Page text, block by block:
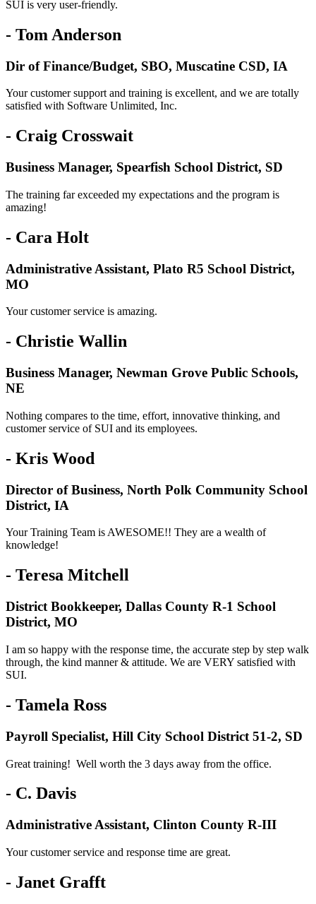
SUI is very user-friendly.
- Tom Anderson
Dir of Finance/Budget, SBO, Muscatine CSD, IA
Your customer support and training is excellent, and we are totally
satisfied with Software Unlimited, Inc.
- Craig Crosswait
Business Manager, Spearfish School District, SD
The training far exceeded my expectations and the program is
amazing!
- Cara Holt
Administrative Assistant, Plato R5 School District,
MO
Your customer service is amazing.
- Christie Wallin
Business Manager, Newman Grove Public Schools,
NE
Nothing compares to the time, effort, innovative thinking, and
customer service of SUI and its employees.
- Kris Wood
Director of Business, North Polk Community School
District, IA
Your Training Team is AWESOME!! They are a wealth of
knowledge!
- Teresa Mitchell
District Bookkeeper, Dallas County R-1 School
District, MO
I am so happy with the response time, the accurate step by step walk
through, the kind manner & attitude. We are VERY satisfied with
SUI.
- Tamela Ross
Payroll Specialist, Hill City School District 51-2, SD
Great training! Well worth the 3 days away from the office.
- C. Davis
Administrative Assistant, Clinton County R-III
Your customer service and response time are great.
- Janet Grafft